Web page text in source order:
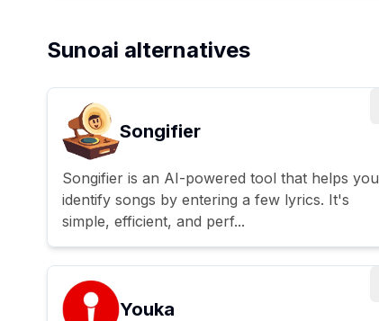
Sunoai alternatives
Songifier
Songifier is an AI-powered tool that helps you
identify songs by entering a few lyrics. It's
simple, efficient, and perf...
Youka